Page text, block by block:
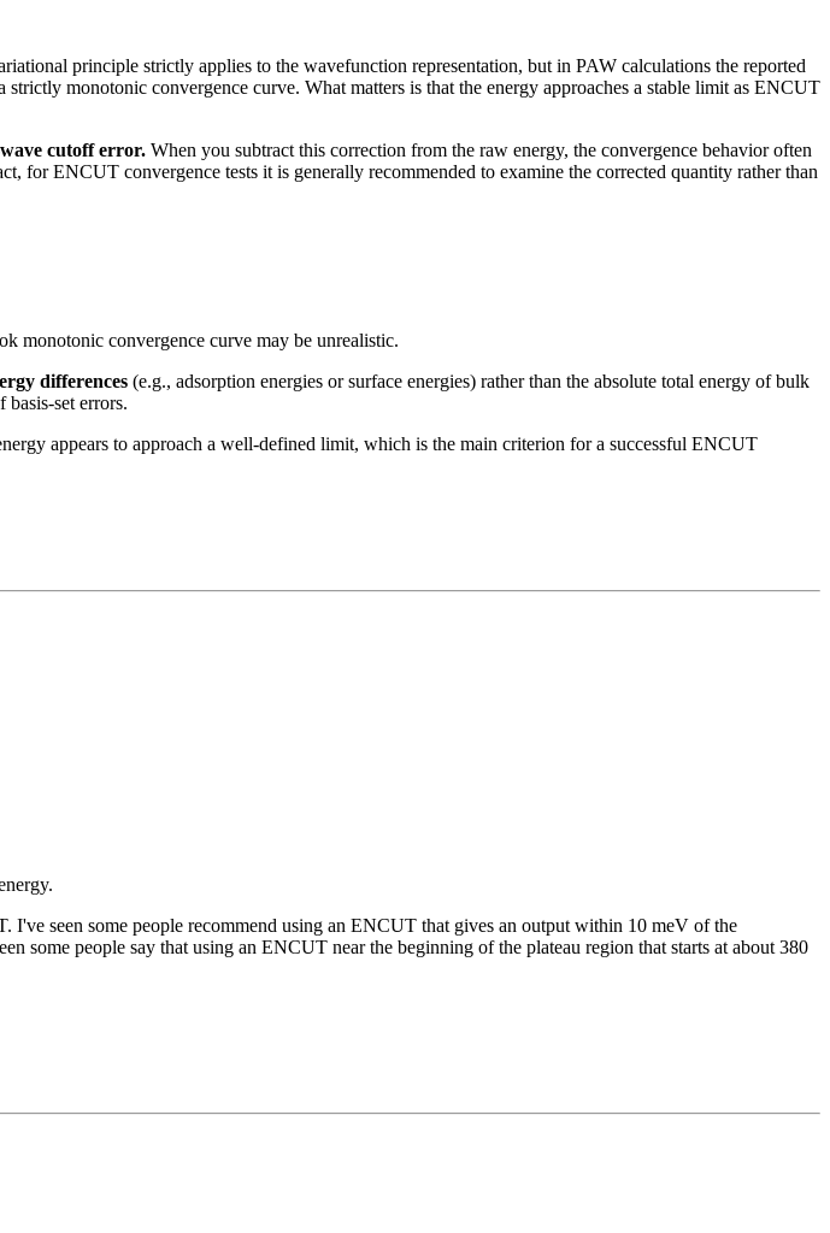
principle strictly applies to the wavefunction representation, but in PAW calculations the reported
monotonic convergence curve. What matters is that the energy approaches a stable limit as ENCUT
cutoff error. When you subtract this correction from the raw energy, the convergence behavior often
for ENCUT convergence tests it is generally recommended to examine the corrected quantity rather than
monotonic convergence curve may be unrealistic.
differences (e.g., adsorption energies or surface energies) rather than the absolute total energy of bulk
set errors.
appears to approach a well-defined limit, which is the main criterion for a successful ENCUT
seen some people recommend using an ENCUT that gives an output within 10 meV of the
some people say that using an ENCUT near the beginning of the plateau region that starts at about 380